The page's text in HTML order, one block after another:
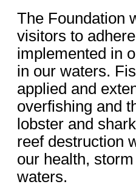
The Foundation
visitors to
implemented in
in our waters.
applied and
overfishing and
lobster and
reef destruction
our health,
waters.